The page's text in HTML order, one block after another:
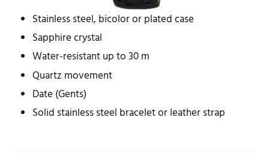
Stainless steel, bicolor or plated case
Sapphire crystal
Water-resistant up to 30 m
Quartz movement
Date (Gents)
Solid stainless steel bracelet or leather strap